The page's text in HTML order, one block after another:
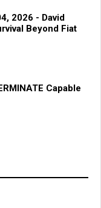
2026 - David
Beyond Fiat
Capable